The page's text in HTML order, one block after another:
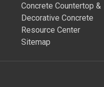
Concrete Countertop &
Decorative Concrete
Resource Center
Sitemap